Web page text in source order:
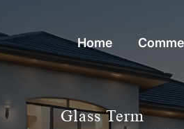
Home
Glass Term